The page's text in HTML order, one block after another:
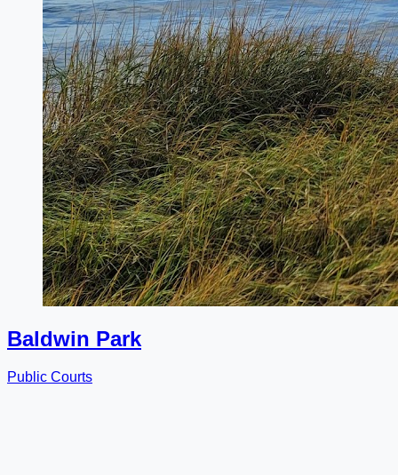
Baldwin Park
Public Courts